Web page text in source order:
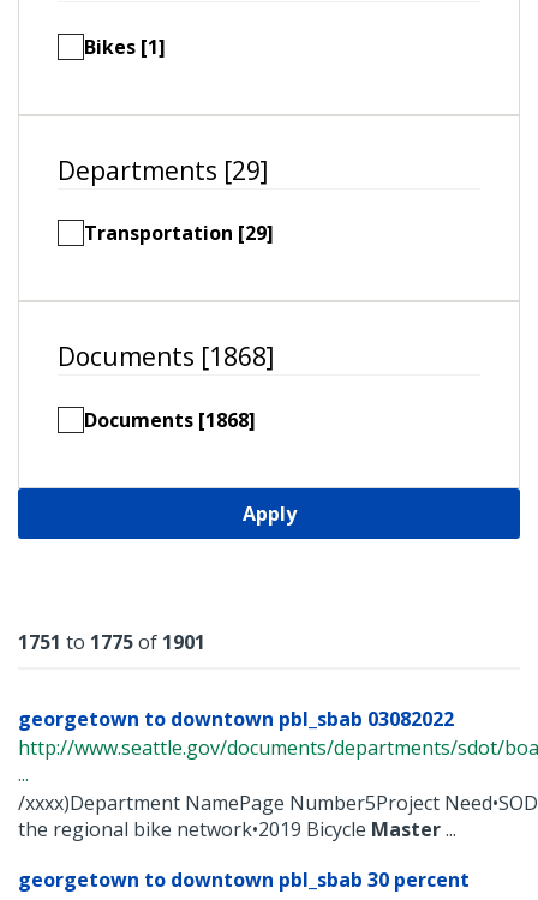
Bikes [1]
Departments [29]
Transportation [29]
Documents [1868]
Documents [1868]
Apply
Results
1751 to 1775of 1901
georgetown to downtown pbl_sbab 03082022
http://www.seattle.gov/documents/departments/sdot/
...
/xxxx)Department NamePage Number5Project
the regional bike network•2019 Bicycle Master...
georgetown to downtown pbl_sbab 30 percent